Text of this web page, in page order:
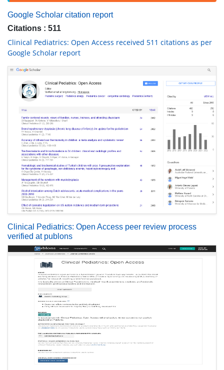
Google Scholar citation report
Citations : 511
Clinical Pediatrics: Open Access received 511 citations as per
Google Scholar report
Clinical Pediatrics: Open Access peer review process
verified at publons